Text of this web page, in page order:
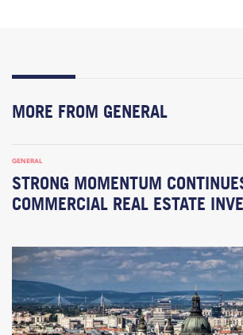
MORE FROM GENERAL
GENERAL
STRONG MOMENTUM
COMMERCIAL REAL ESTATE